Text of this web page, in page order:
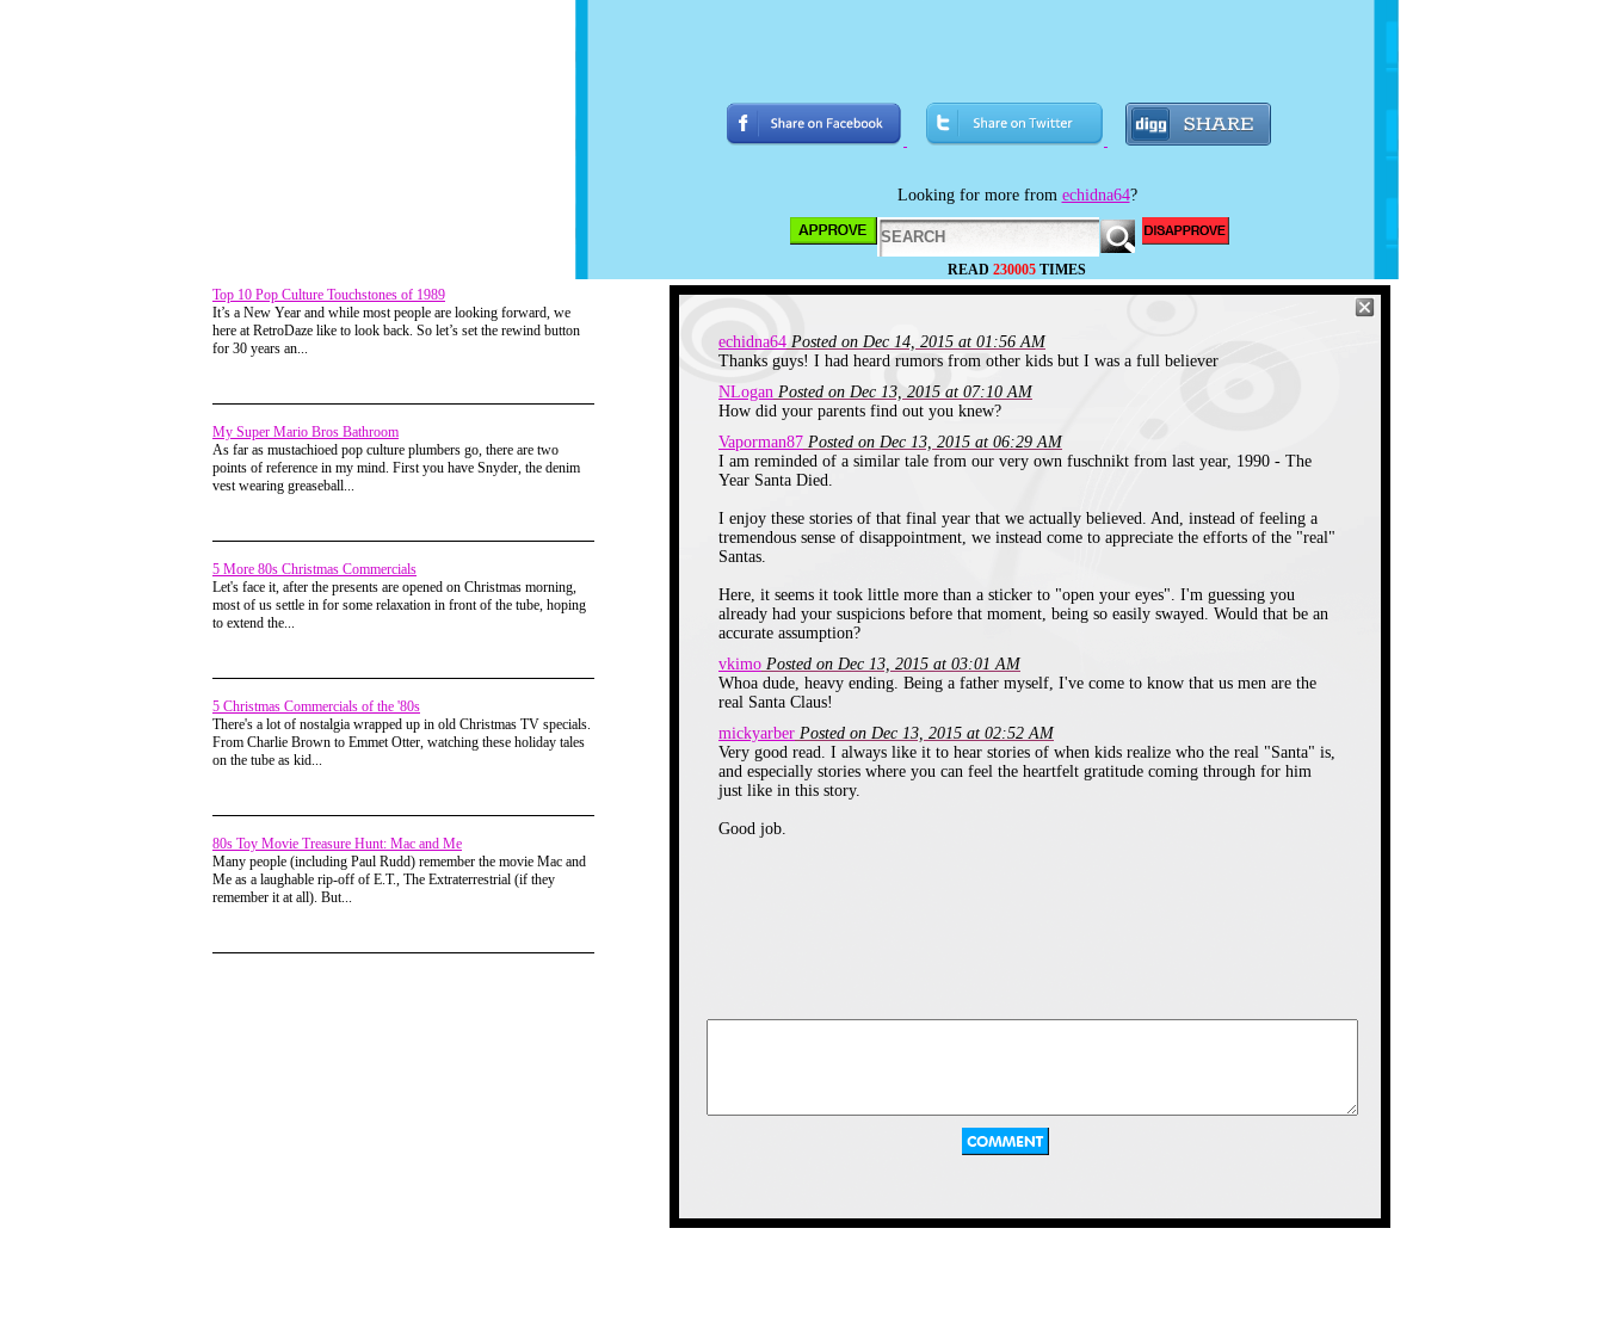
Looking for more from echidna64?
READ 230005 TIMES
echidna64 Posted on Dec 14, 2015 at 01:56 AM
Thanks guys! I had heard rumors from other kids but I was a full believer
NLogan Posted on Dec 13, 2015 at 07:10 AM
How did your parents find out you knew?
Vaporman87 Posted on Dec 13, 2015 at 06:29 AM
I am reminded of a similar tale from our very own fuschnikt from last year, 1990 - The
Year Santa Died.
I enjoy these stories of that final year that we actually believed. And, instead of feeling a
tremendous sense of disappointment, we instead come to appreciate the efforts of the "real"
Santas.
Here, it seems it took little more than a sticker to "open your eyes". I'm guessing you
already had your suspicions before that moment, being so easily swayed. Would that be an
accurate assumption?
vkimo Posted on Dec 13, 2015 at 03:01 AM
Whoa dude, heavy ending. Being a father myself, I've come to know that us men are the
real Santa Claus!
mickyarber Posted on Dec 13, 2015 at 02:52 AM
Very good read. I always like it to hear stories of when kids realize who the real "Santa" is,
and especially stories where you can feel the heartfelt gratitude coming through for him
just like in this story.
Good job.
Top 10 Pop Culture Touchstones of 1989
It’s a New Year and while most people are looking forward, we
here at RetroDaze like to look back. So let’s set the rewind button
for 30 years an...
My Super Mario Bros Bathroom
As far as mustachioed pop culture plumbers go, there are two
points of reference in my mind. First you have Snyder, the denim
vest wearing greaseball...
5 More 80s Christmas Commercials
Let's face it, after the presents are opened on Christmas morning,
most of us settle in for some relaxation in front of the tube, hoping
to extend the...
5 Christmas Commercials of the '80s
There's a lot of nostalgia wrapped up in old Christmas TV specials.
From Charlie Brown to Emmet Otter, watching these holiday tales
on the tube as kid...
80s Toy Movie Treasure Hunt: Mac and Me
Many people (including Paul Rudd) remember the movie Mac and
Me as a laughable rip-off of E.T., The Extraterrestrial (if they
remember it at all). But...